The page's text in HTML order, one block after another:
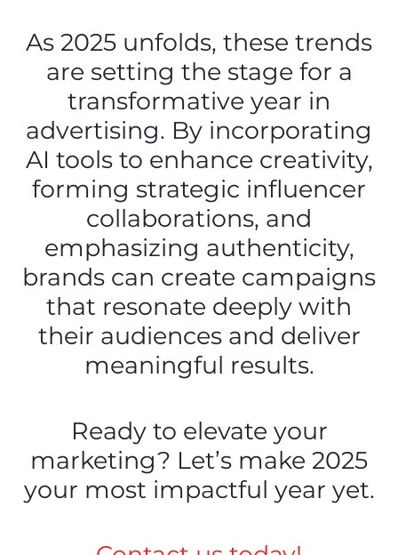
As 2025 unfolds, these trends
are setting the stage for a
transformative year in
advertising. By incorporating
AI tools to enhance creativity,
forming strategic influencer
collaborations, and
emphasizing authenticity,
brands can create campaigns
that resonate deeply with
their audiences and deliver
meaningful results.
Ready to elevate your
marketing? Let’s make 2025
your most impactful year yet.